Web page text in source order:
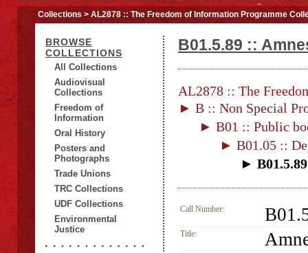
Collections> AL2878 :: The Freedom of Information Programme
BROWSE
COLLECTIONS
All Collections
Audiovisual
Collections
Freedom of
Information
Oral History
Posters and
Photographs
Trade Unions
TRC Collections
UDF Collections
Environmental
Justice
B01.5.89 ::
AL2878 :: The
► B :: Non Special
► B01 :: Public
► B01.05 ::
►
Call Number:
Title: